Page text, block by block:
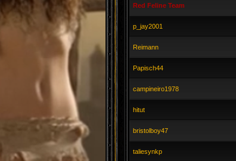
Red Feline Team
p_jay2001
Reimann
Papisch44
campineiro1978
hitut
bristolboy47
taliesynkp